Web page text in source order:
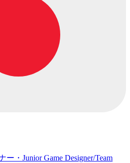
・Junior Game Designer/Team